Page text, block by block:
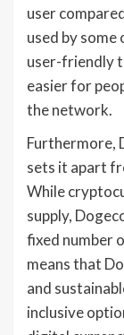
user
used by
user-friendly
easier for
the network.
Furthermore,
sets it apart
While
supply,
fixed number
means that
and
inclusive